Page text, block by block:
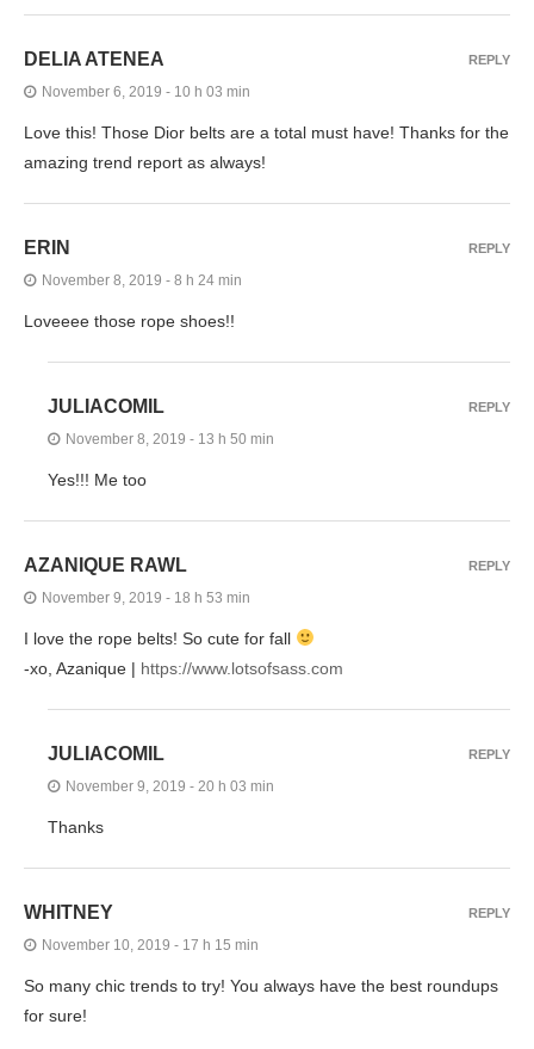
DELIA ATENEA
November 6, 2019 - 10 h 03 min
Love this! Those Dior belts are a total must have! Thanks for the
amazing trend report as always!
REPLY
ERIN
November 8, 2019 - 8 h 24 min
Loveeee those rope shoes!!
REPLY
JULIACOMIL
November 8, 2019 - 13 h 50 min
Yes!!! Me too
REPLY
AZANIQUE RAWL
November 9, 2019 - 18 h 53 min
I love the rope belts! So cute for fall
-xo, Azanique | https://www.lotsofsass.com
REPLY
JULIACOMIL
November 9, 2019 - 20 h 03 min
Thanks
REPLY
WHITNEY
November 10, 2019 - 17 h 15 min
So many chic trends to try! You always have the best roundups
for sure!
REPLY